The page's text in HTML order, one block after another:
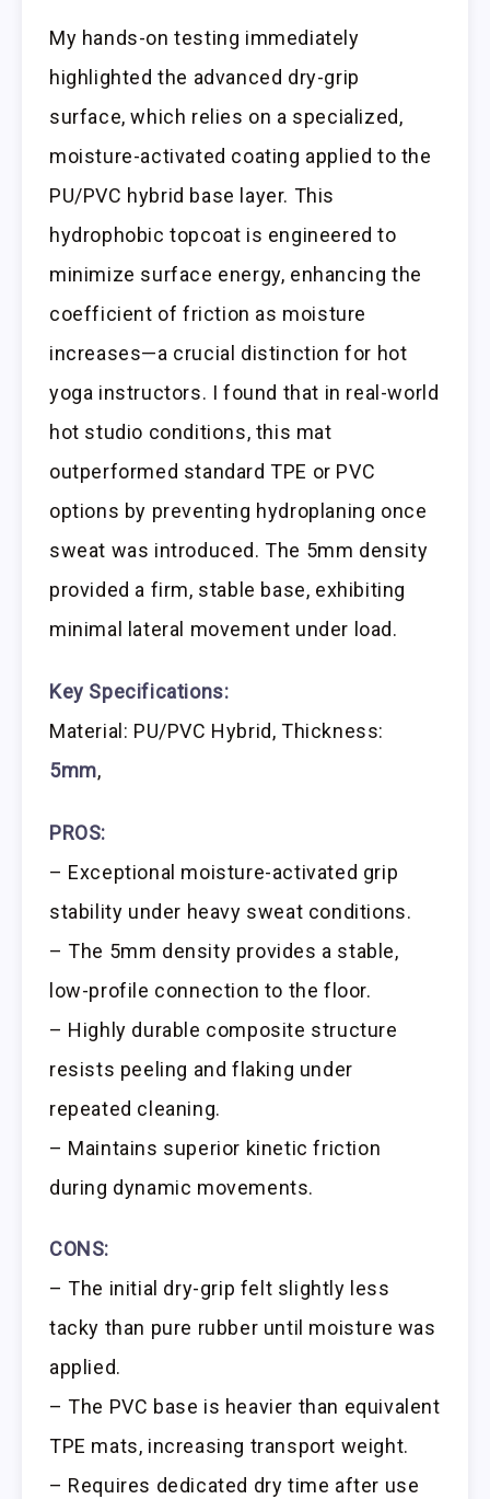
My hands-on testing immediately
highlighted the advanced dry-grip
surface, which relies on a specialized,
moisture-activated coating applied to the
PU/PVC hybrid base layer. This
hydrophobic topcoat is engineered to
minimize surface energy, enhancing the
coefficient of friction as moisture
increases—a crucial distinction for hot
yoga instructors. I found that in real-world
hot studio conditions, this mat
outperformed standard TPE or PVC
options by preventing hydroplaning once
sweat was introduced. The 5mm density
provided a firm, stable base, exhibiting
minimal lateral movement under load.
Key Specifications:
Material: PU/PVC Hybrid, Thickness:
5mm,
PROS:
– Exceptional moisture-activated grip
stability under heavy sweat conditions.
– The 5mm density provides a stable,
low-profile connection to the floor.
– Highly durable composite structure
resists peeling and flaking under
repeated cleaning.
– Maintains superior kinetic friction
during dynamic movements.
CONS:
– The initial dry-grip felt slightly less
tacky than pure rubber until moisture was
applied.
– The PVC base is heavier than equivalent
TPE mats, increasing transport weight.
– Requires dedicated dry time after use